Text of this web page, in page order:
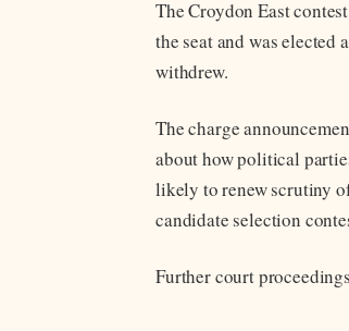
The Croydon East
the seat and was elected
withdrew.
The charge
about how political
likely to renew scrutiny
candidate selection
Further court